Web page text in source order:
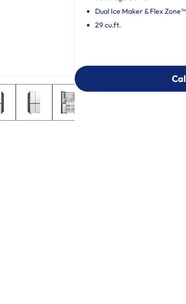
Dual Ice Maker & Flex Zone™
29 cu.ft.